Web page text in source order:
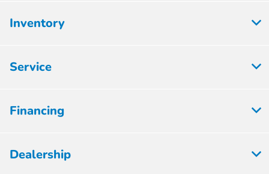
Inventory
Service
Financing
Dealership